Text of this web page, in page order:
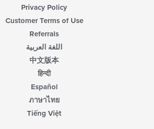
Privacy Policy
Customer Terms of Use
Referrals
اللغة العربية
中文版本
हिन्दी
Español
ภาษาไทย
Tiếng Việt